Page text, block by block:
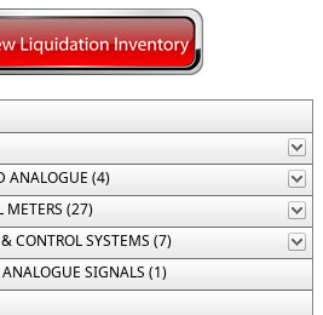
ANALOGUE (4)
METERS (27)
CONTROL SYSTEMS (7)
ANALOGUE SIGNALS (1)